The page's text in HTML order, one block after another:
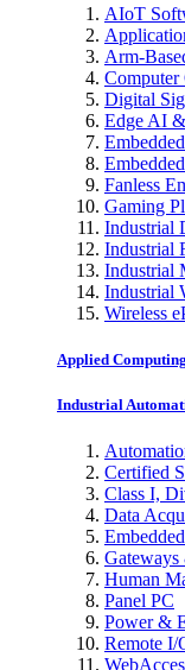
AIoT
Arm-
Computer
Digital
Edge AI
Fanless
Gaming
Industrial
Industrial
Industrial
Industrial
Wireless
Applied
Industrial
Certified
Class I,
Data
Human
Panel PC
Power &
Remote I/